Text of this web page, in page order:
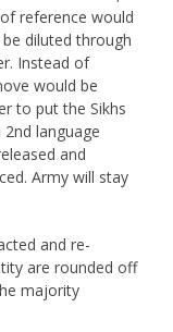
reference would
diluted through
Instead of
would be
to put the Sikhs
language
and
Army will stay
and re-
are rounded off
majority